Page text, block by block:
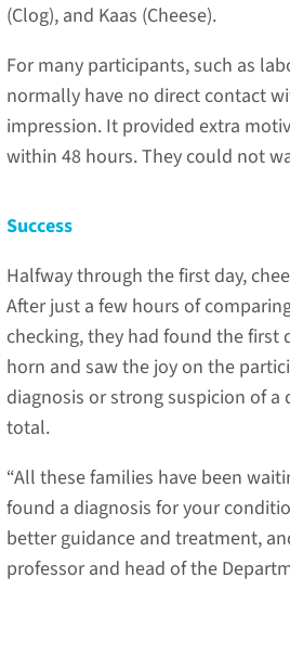
(Clog), and Kaas (Cheese).
For many participants, such as
normally have no direct contact
impression. It provided extra
within 48 hours. They could not
Success
Halfway through the first day,
After just a few hours of
checking, they had found the first
horn and saw the joy on the
diagnosis or strong suspicion of
total.
“All these families have been
found a diagnosis for your
better guidance and treatment,
professor and head of the